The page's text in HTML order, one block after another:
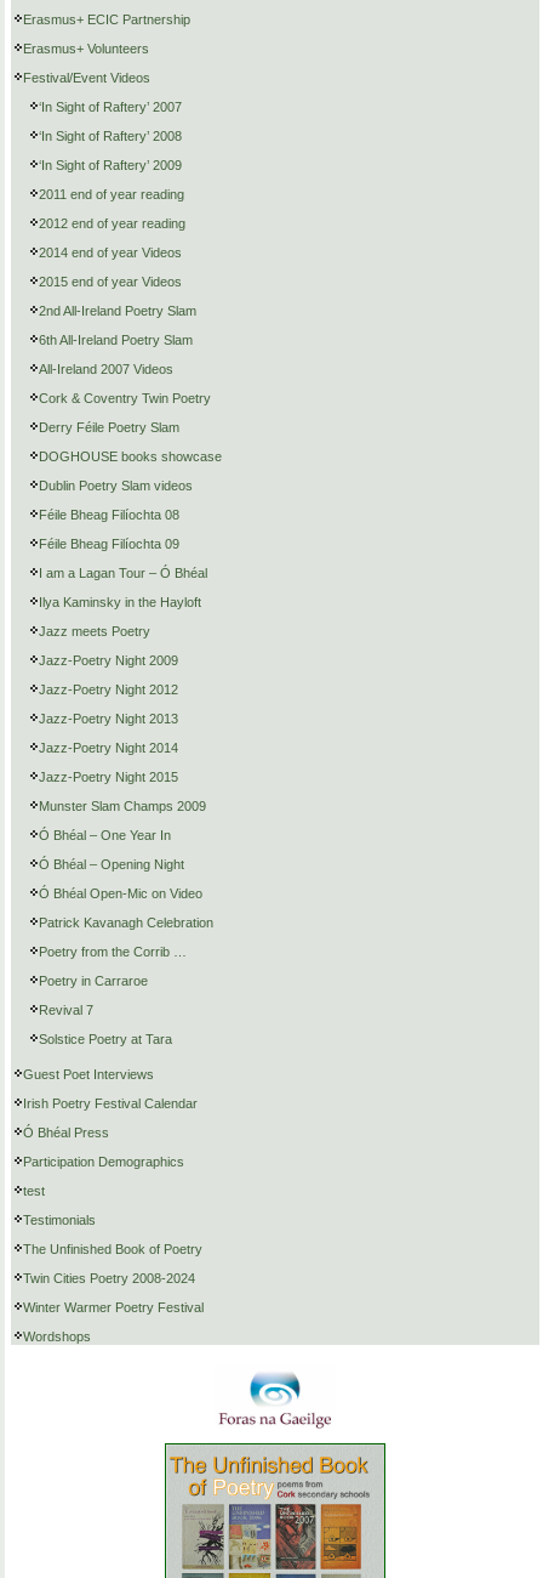
Erasmus+ ECIC Partnership
Erasmus+ Volunteers
Festival/Event Videos
‘In Sight of Raftery’ 2007
‘In Sight of Raftery’ 2008
‘In Sight of Raftery’ 2009
2011 end of year reading
2012 end of year reading
2014 end of year Videos
2015 end of year Videos
2nd All-Ireland Poetry Slam
6th All-Ireland Poetry Slam
All-Ireland 2007 Videos
Cork & Coventry Twin Poetry
Derry Féile Poetry Slam
DOGHOUSE books showcase
Dublin Poetry Slam videos
Féile Bheag Filíochta 08
Féile Bheag Filíochta 09
I am a Lagan Tour – Ó Bhéal
Ilya Kaminsky in the Hayloft
Jazz meets Poetry
Jazz-Poetry Night 2009
Jazz-Poetry Night 2012
Jazz-Poetry Night 2013
Jazz-Poetry Night 2014
Jazz-Poetry Night 2015
Munster Slam Champs 2009
Ó Bhéal – One Year In
Ó Bhéal – Opening Night
Ó Bhéal Open-Mic on Video
Patrick Kavanagh Celebration
Poetry from the Corrib …
Poetry in Carraroe
Revival 7
Solstice Poetry at Tara
Guest Poet Interviews
Irish Poetry Festival Calendar
Ó Bhéal Press
Participation Demographics
test
Testimonials
The Unfinished Book of Poetry
Twin Cities Poetry 2008-2024
Winter Warmer Poetry Festival
Wordshops